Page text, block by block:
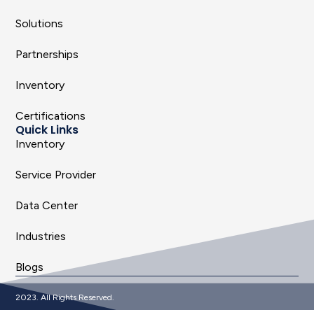
Solutions
Partnerships
Inventory
Certifications
Quick Links
Inventory
Service Provider
Data Center
Industries
Blogs
2023. All Rights Reserved.